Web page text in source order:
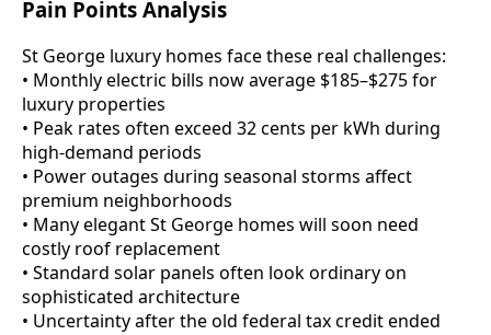
Pain Points Analysis
St George luxury homes face these real challenges:
• Monthly electric bills now average $185–$275 for
luxury properties
• Peak rates often exceed 32 cents per kWh during
high-demand periods
• Power outages during seasonal storms affect
premium neighborhoods
• Many elegant St George homes will soon need
costly roof replacement
• Standard solar panels often look ordinary on
sophisticated architecture
• Uncertainty after the old federal tax credit ended